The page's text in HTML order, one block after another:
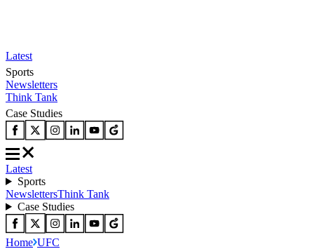
Latest
Sports
Newsletters
Think Tank
Case Studies
Latest
Sports
NewslettersThink Tank
Case Studies
Home UFC